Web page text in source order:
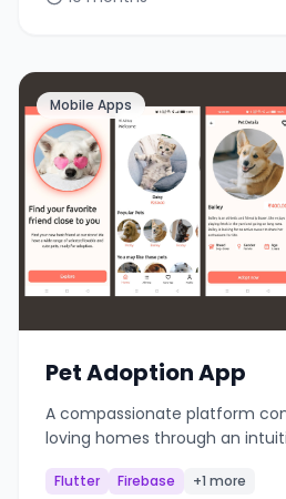
Mobile Apps
Pet Adoption App
A compassionate platform
loving homes through an
Flutter Firebase +1 more